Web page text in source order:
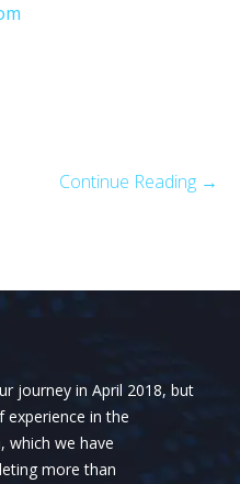
Continue Reading →
journey in April 2018, but
experience in the
which we have
more than